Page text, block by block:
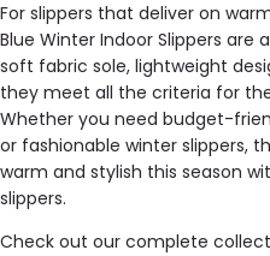
For slippers that deliver on
Blue Winter Indoor Slippers are
soft fabric sole, lightweight
they meet all the criteria for
Whether you need budget-
or fashionable winter slippers,
warm and stylish this season
slippers.
Check out our complete